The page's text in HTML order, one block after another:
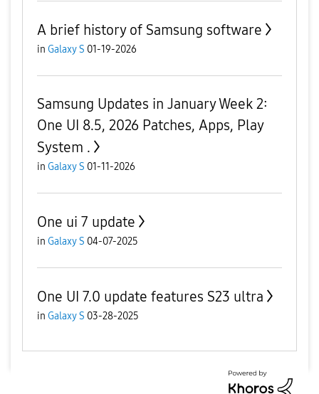
A brief history of Samsung software
in Galaxy S 01-19-2026
Samsung Updates in January Week 2:
One UI 8.5, 2026 Patches, Apps, Play
System .
in Galaxy S 01-11-2026
One ui 7 update
in Galaxy S 04-07-2025
One UI 7.0 update features S23 ultra
in Galaxy S 03-28-2025